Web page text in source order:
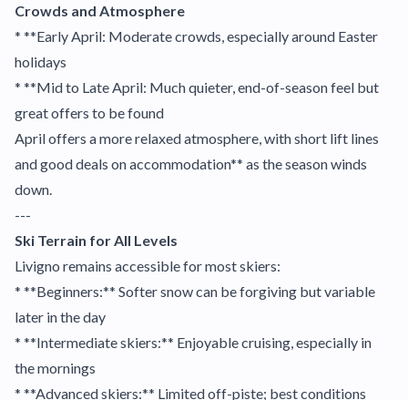
Crowds and Atmosphere
* **Early April: Moderate crowds, especially around Easter
holidays
* **Mid to Late April: Much quieter, end-of-season feel but
great offers to be found
April offers a more relaxed atmosphere, with short lift lines
and good deals on accommodation** as the season winds
down.
---
Ski Terrain for All Levels
Livigno remains accessible for most skiers:
* **Beginners:** Softer snow can be forgiving but variable
later in the day
* **Intermediate skiers:** Enjoyable cruising, especially in
the mornings
* **Advanced skiers:** Limited off-piste; best conditions